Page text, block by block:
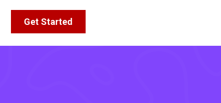
Get Started